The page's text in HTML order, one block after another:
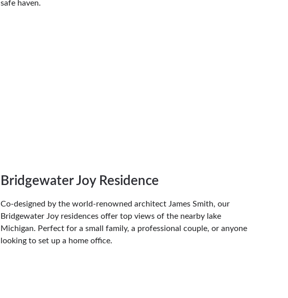
safe haven.
Bridgewater Joy Residence
Co-designed by the world-renowned architect James Smith, our
Bridgewater Joy residences offer top views of the nearby lake
Michigan. Perfect for a small family, a professional couple, or anyone
looking to set up a home office.